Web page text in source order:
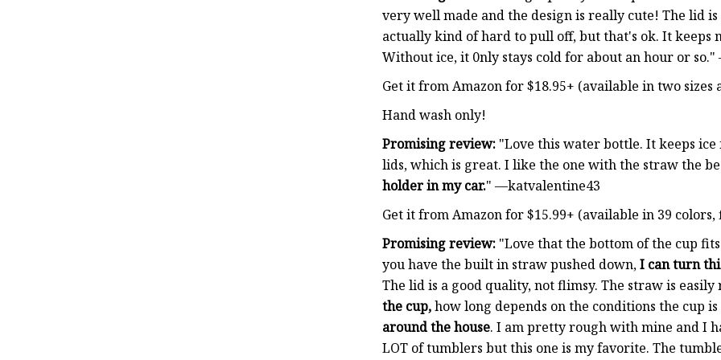
very well made and the design is really cute! The lid
actually kind of hard to pull off, but that's ok. It
Without ice, it 0nly stays cold for about an hour or so."
Get it from Amazon for $18.95+ (available in two sizes
Hand wash only!
Promising review: "Love this water bottle. It keeps
lids, which is great. I like the one with the straw the
holder in my car." —katvalentine43
Get it from Amazon for $15.99+ (available in 39 colors,
Promising review: "Love that the bottom of the cup
you have the built in straw pushed down,I can turn
The lid is a good quality, not flimsy. The straw is
the cup,how long depends on the conditions the cup
around the house. I am pretty rough with mine and I
LOT of tumblers but this one is my favorite. The